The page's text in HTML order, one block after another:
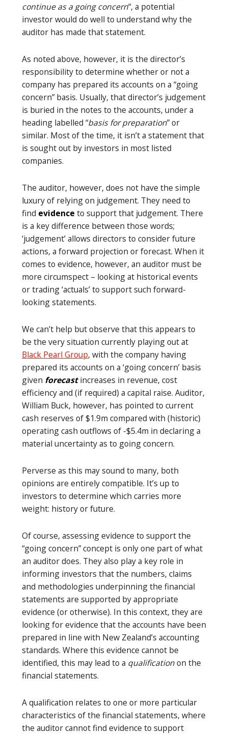
continue as a going concern“, a potential
investor would do well to understand why the
auditor has made that statement.
As noted above, however, it is the director’s
responsibility to determine whether or not a
company has prepared its accounts on a “going
concern” basis. Usually, that director’s judgement
is buried in the notes to the accounts, under a
heading labelled “basis for preparation” or
similar. Most of the time, it isn’t a statement that
is sought out by investors in most listed
companies.
The auditor, however, does not have the simple
luxury of relying on judgement. They need to
find evidence to support that judgement. There
is a key difference between those words;
‘judgement’ allows directors to consider future
actions, a forward projection or forecast. When it
comes to evidence, however, an auditor must be
more circumspect – looking at historical events
or trading ‘actuals’ to support such forward-
looking statements.
We can’t help but observe that this appears to
be the very situation currently playing out at
Black Pearl Group, with the company having
prepared its accounts on a ‘going concern’ basis
given forecastincreases in revenue, cost
efficiency and (if required) a capital raise. Auditor,
William Buck, however, has pointed to current
cash reserves of $1.9m compared with (historic)
operating cash outflows of -$5.4m in declaring a
material uncertainty as to going concern.
Perverse as this may sound to many, both
opinions are entirely compatible. It’s up to
investors to determine which carries more
weight: history or future.
Of course, assessing evidence to support the
“going concern” concept is only one part of what
an auditor does. They also play a key role in
informing investors that the numbers, claims
and methodologies underpinning the financial
statements are supported by appropriate
evidence (or otherwise). In this context, they are
looking for evidence that the accounts have been
prepared in line with New Zealand’s accounting
standards. Where this evidence cannot be
identified, this may lead to a qualificationon the
financial statements.
A qualification relates to one or more particular
characteristics of the financial statements, where
the auditor cannot find evidence to support